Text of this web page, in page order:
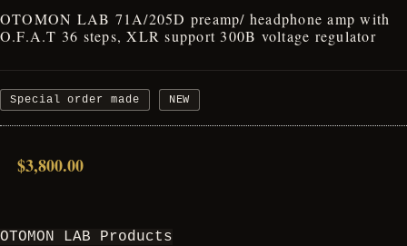
OTOMON LAB 71A/205D preamp/ headphone amp with
O.F.A.T 36 steps, XLR support 300B voltage regulator
Special order made NEW
$3,800.00
OTOMON LAB Products